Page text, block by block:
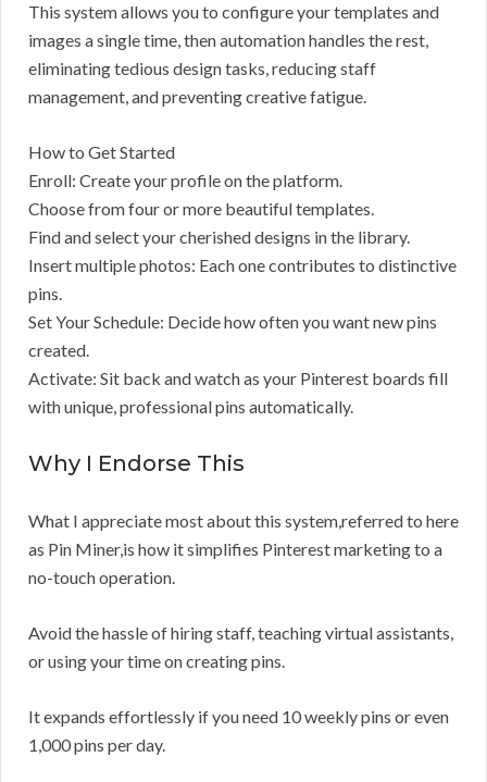
This system allows you to configure your templates and
images a single time, then automation handles the rest,
eliminating tedious design tasks, reducing staff
management, and preventing creative fatigue.
How to Get Started
Enroll: Create your profile on the platform.
Choose from four or more beautiful templates.
Find and select your cherished designs in the library.
Insert multiple photos: Each one contributes to distinctive
pins.
Set Your Schedule: Decide how often you want new pins
created.
Activate: Sit back and watch as your Pinterest boards fill
with unique, professional pins automatically.
Why I Endorse This
What I appreciate most about this system,referred to here
as Pin Miner,is how it simplifies Pinterest marketing to a
no-touch operation.
Avoid the hassle of hiring staff, teaching virtual assistants,
or using your time on creating pins.
It expands effortlessly if you need 10 weekly pins or even
1,000 pins per day.